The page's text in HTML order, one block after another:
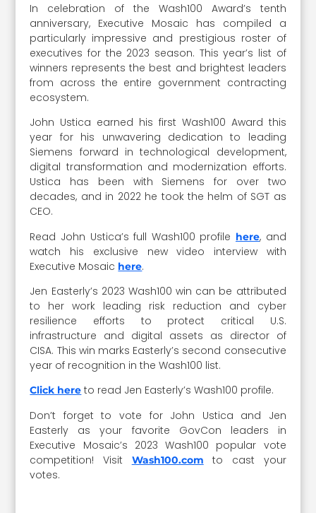
In celebration of the Wash100 Award’s tenth
anniversary, Executive Mosaic has compiled a
particularly impressive and prestigious roster of
executives for the 2023 season. This year’s list of
winners represents the best and brightest leaders
from across the entire government contracting
ecosystem.
John Ustica earned his first Wash100 Award this
year for his unwavering dedication to leading
Siemens forward in technological development,
digital transformation and modernization efforts.
Ustica has been with Siemens for over two
decades, and in 2022 he took the helm of SGT as
CEO.
Read John Ustica’s full Wash100 profile here, and
watch his exclusive new video interview with
Executive Mosaic here.
Jen Easterly’s 2023 Wash100 win can be attributed
to her work leading risk reduction and cyber
resilience efforts to protect critical U.S.
infrastructure and digital assets as director of
CISA. This win marks Easterly’s second consecutive
year of recognition in the Wash100 list.
Click here to read Jen Easterly’s Wash100 profile.
Don’t forget to vote for John Ustica and Jen
Easterly as your favorite GovCon leaders in
Executive Mosaic’s 2023 Wash100 popular vote
competition! Visit Wash100.com to cast your
votes.